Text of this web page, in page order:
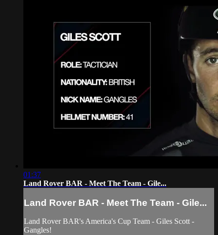
01:37
Land Rover BAR - Meet The Team - Gile...
Land Rover BAR - Meet The Team - Gile...
Land Rover BAR's America's Cup Team - Giles Scott -
Gangles!